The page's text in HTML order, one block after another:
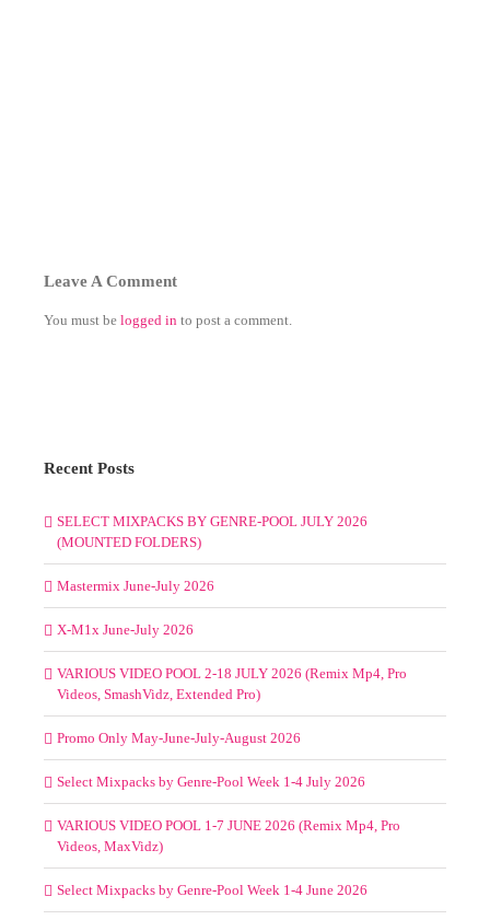
Leave A Comment
You must be logged in to post a comment.
Recent Posts
SELECT MIXPACKS BY GENRE-POOL JULY 2026
(MOUNTED FOLDERS)
Mastermix June-July 2026
X-M1x June-July 2026
VARIOUS VIDEO POOL 2-18 JULY 2026 (Remix Mp4, Pro
Videos, SmashVidz, Extended Pro)
Promo Only May-June-July-August 2026
Select Mixpacks by Genre-Pool Week 1-4 July 2026
VARIOUS VIDEO POOL 1-7 JUNE 2026 (Remix Mp4, Pro
Videos, MaxVidz)
Select Mixpacks by Genre-Pool Week 1-4 June 2026